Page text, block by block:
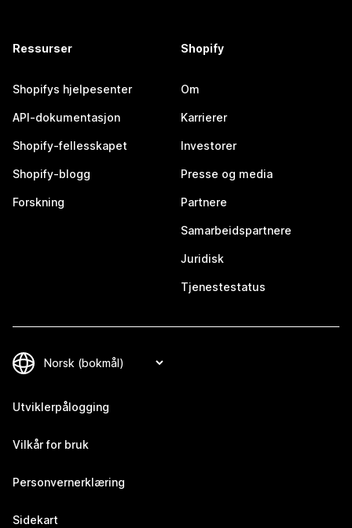
Ressurser
Shopifys hjelpesenter
API-dokumentasjon
Shopify-fellesskapet
Shopify-blogg
Forskning
Shopify
Om
Karrierer
Investorer
Presse og media
Partnere
Samarbeidspartnere
Juridisk
Tjenestestatus
Utviklerpålogging
Vilkår for bruk
Personvernerklæring
Sidekart